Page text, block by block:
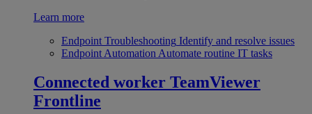
Learn more
Endpoint Troubleshooting Identify and resolve issues
Endpoint Automation Automate routine IT tasks
Connected worker TeamViewer
Frontline